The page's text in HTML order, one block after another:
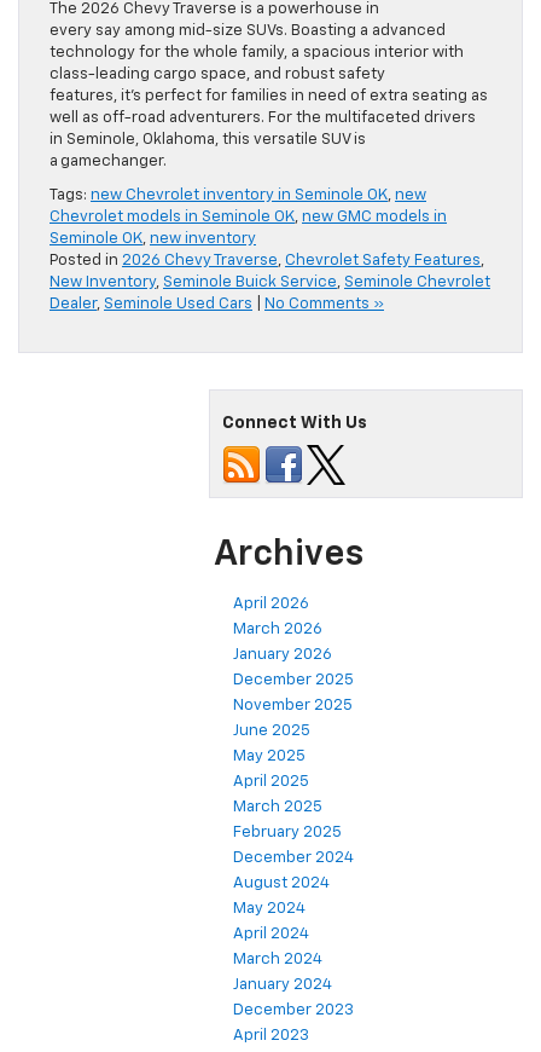
The 2026 Chevy Traverse is a powerhouse in
every say among mid-size SUVs. Boasting a advanced
technology for the whole family, a spacious interior with
class-leading cargo space, and robust safety
features, it’s perfect for families in need of extra seating as
well as off-road adventurers. For the multifaceted drivers
in Seminole, Oklahoma, this versatile SUV is
a gamechanger.
Tags: new Chevrolet inventory in Seminole OK, new
Chevrolet models in Seminole OK, new GMC models in
Seminole OK, new inventory
Posted in 2026 Chevy Traverse, Chevrolet Safety Features,
New Inventory, Seminole Buick Service, Seminole Chevrolet
Dealer, Seminole Used Cars No Comments »
Connect With Us
Archives
April 2026
March 2026
January 2026
December 2025
November 2025
June 2025
May 2025
April 2025
March 2025
February 2025
December 2024
August 2024
May 2024
April 2024
March 2024
January 2024
December 2023
April 2023